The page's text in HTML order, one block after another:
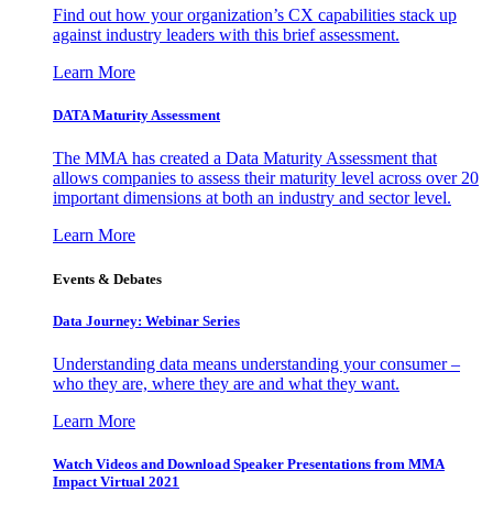
Find out how your organization’s CX capabilities stack up
against industry leaders with this brief assessment.
Learn More
DATA Maturity Assessment
The MMA has created a Data Maturity Assessment that
allows companies to assess their maturity level across over 20
important dimensions at both an industry and sector level.
Learn More
Events & Debates
Data Journey: Webinar Series
Understanding data means understanding your consumer –
who they are, where they are and what they want.
Learn More
Watch Videos and Download Speaker Presentations from MMA
Impact Virtual 2021